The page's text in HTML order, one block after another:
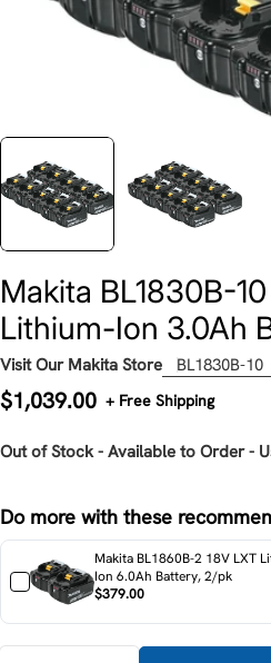
Makita BL1830B-
Lithium-Ion 3.0Ah
Visit Our Makita Store BL1830B-10
Regular
$1,039.00 + Free Shipping
Out of Stock - Available to Order -
Do more with these
Makita BL1860B-2 18V LXT
Ion 6.0Ah Battery, 2/pk
$379.00